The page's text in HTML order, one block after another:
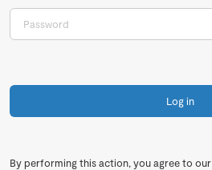
Log in
By performing this action, you agree to our